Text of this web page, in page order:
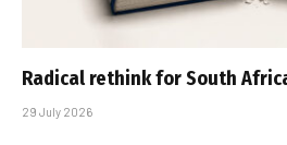
Radical rethink for South
29 July 2026